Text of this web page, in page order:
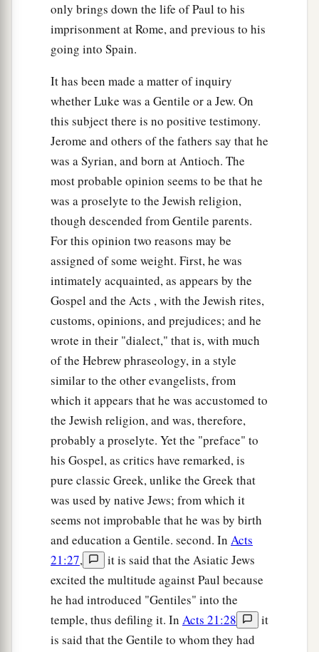
only brings down the life of Paul to his
imprisonment at Rome, and previous to his
going into Spain.
It has been made a matter of inquiry
whether Luke was a Gentile or a Jew. On
this subject there is no positive testimony.
Jerome and others of the fathers say that he
was a Syrian, and born at Antioch. The
most probable opinion seems to be that he
was a proselyte to the Jewish religion,
though descended from Gentile parents.
For this opinion two reasons may be
assigned of some weight. First, he was
intimately acquainted, as appears by the
Gospel and the Acts , with the Jewish rites,
customs, opinions, and prejudices; and he
wrote in their "dialect," that is, with much
of the Hebrew phraseology, in a style
similar to the other evangelists, from
which it appears that he was accustomed to
the Jewish religion, and was, therefore,
probably a proselyte. Yet the "preface" to
his Gospel, as critics have remarked, is
pure classic Greek, unlike the Greek that
was used by native Jews; from which it
seems not improbable that he was by birth
and education a Gentile. second. In Acts
21:27,
it is said that the Asiatic Jews
excited the multitude against Paul because
he had introduced "Gentiles" into the
temple, thus defiling it. In Acts 21:28
it
is said that the Gentile to whom they had